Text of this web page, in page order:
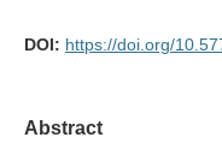
DOI: https://doi.org/
Abstract